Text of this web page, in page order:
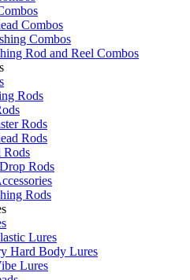
Combos
Combos
Rod and Reel Combos
Rods
Rods
Rods
Rods
Rods
Rods
Lures
Hard Body Lures
Lures